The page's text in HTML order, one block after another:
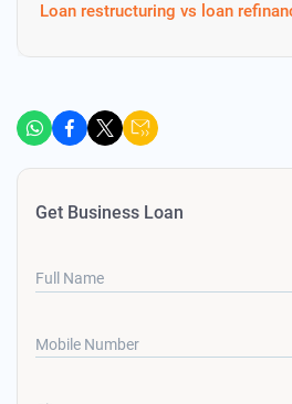
Loan restructuring vs loan
Get Business Loan
Full Name
Mobile Number